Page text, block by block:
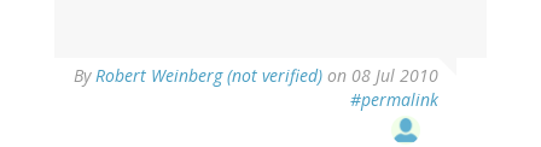
ByRobert Weinberg (not verified) on 08 Jul 2010
#permalink